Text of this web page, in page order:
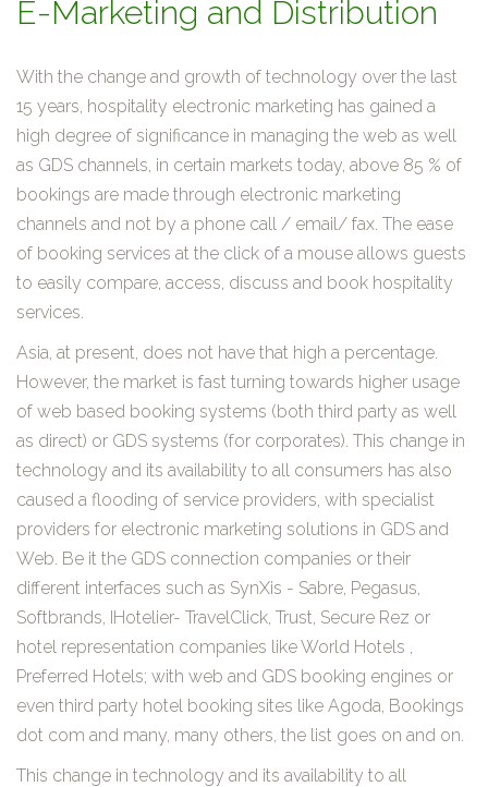
E-Marketing and Distribution
With the change and growth of technology over the last
15 years, hospitality electronic marketing has gained a
high degree of significance in managing the web as well
as GDS channels, in certain markets today, above 85 % of
bookings are made through electronic marketing
channels and not by a phone call / email/ fax. The ease
of booking services at the click of a mouse allows guests
to easily compare, access, discuss and book hospitality
services.
Asia, at present, does not have that high a percentage.
However, the market is fast turning towards higher usage
of web based booking systems (both third party as well
as direct) or GDS systems (for corporates). This change in
technology and its availability to all consumers has also
caused a flooding of service providers, with specialist
providers for electronic marketing solutions in GDS and
Web. Be it the GDS connection companies or their
different interfaces such as SynXis - Sabre, Pegasus,
Softbrands, IHotelier- TravelClick, Trust, Secure Rez or
hotel representation companies like World Hotels ,
Preferred Hotels; with web and GDS booking engines or
even third party hotel booking sites like Agoda, Bookings
dot com and many, many others, the list goes on and on.
This change in technology and its availability to all